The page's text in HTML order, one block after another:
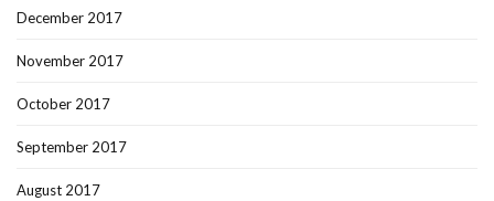
December 2017
November 2017
October 2017
September 2017
August 2017